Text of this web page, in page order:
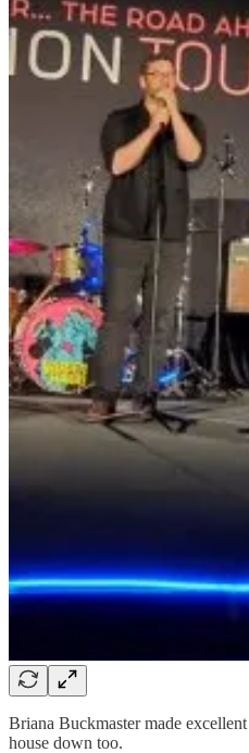
Briana Buckmaster made
house down too.